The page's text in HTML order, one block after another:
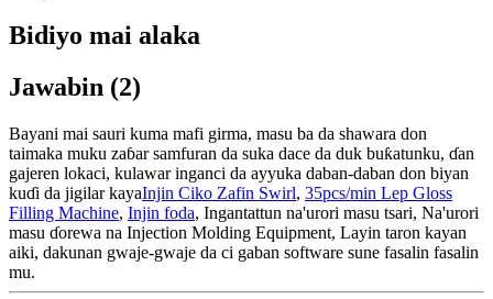
Bidiyo mai alaka
Jawabin (2)
Bayani mai sauri kuma mafi girma, masu ba da shawara don
taimaka muku zaɓar samfuran da suka dace da duk buƙatunku, ɗan
gajeren lokaci, kulawar inganci da ayyuka daban-daban don biyan
kuɗi da jigilar kayaInjin Ciko Zafin Swirl, 35pcs/min Lep Gloss
Filling Machine, Injin foda, Ingantattun na'urori masu tsari, Na'urori
masu ɗorewa na Injection Molding Equipment, Layin taron kayan
aiki, dakunan gwaje-gwaje da ci gaban software sune fasalin fasalin
mu.